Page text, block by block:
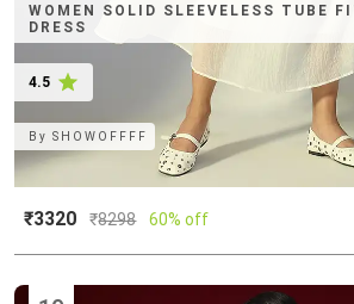
WOMEN SOLID SLEEVELESS TUBE
DRESS
4.5
BySHOWOFFFF
₹3320 ₹8298 60% off